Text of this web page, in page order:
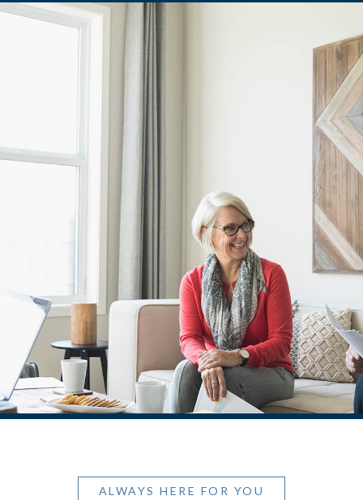
ALWAYS HERE FOR YOU